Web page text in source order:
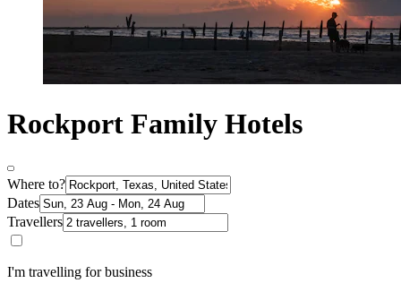
Rockport Family Hotels
Where to?
Dates
Travellers
I'm travelling for business